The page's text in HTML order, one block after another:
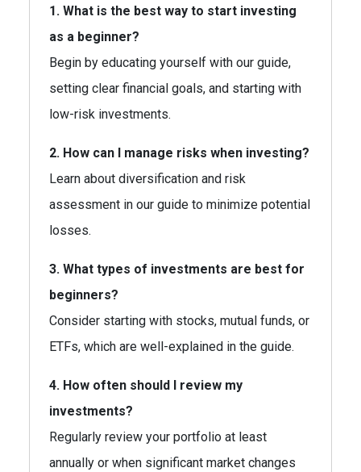
1. What is the best way to start investing
as a beginner?
Begin by educating yourself with our guide,
setting clear financial goals, and starting with
low-risk investments.
2. How can I manage risks when investing?
Learn about diversification and risk
assessment in our guide to minimize potential
losses.
3. What types of investments are best for
beginners?
Consider starting with stocks, mutual funds, or
ETFs, which are well-explained in the guide.
4. How often should I review my
investments?
Regularly review your portfolio at least
annually or when significant market changes